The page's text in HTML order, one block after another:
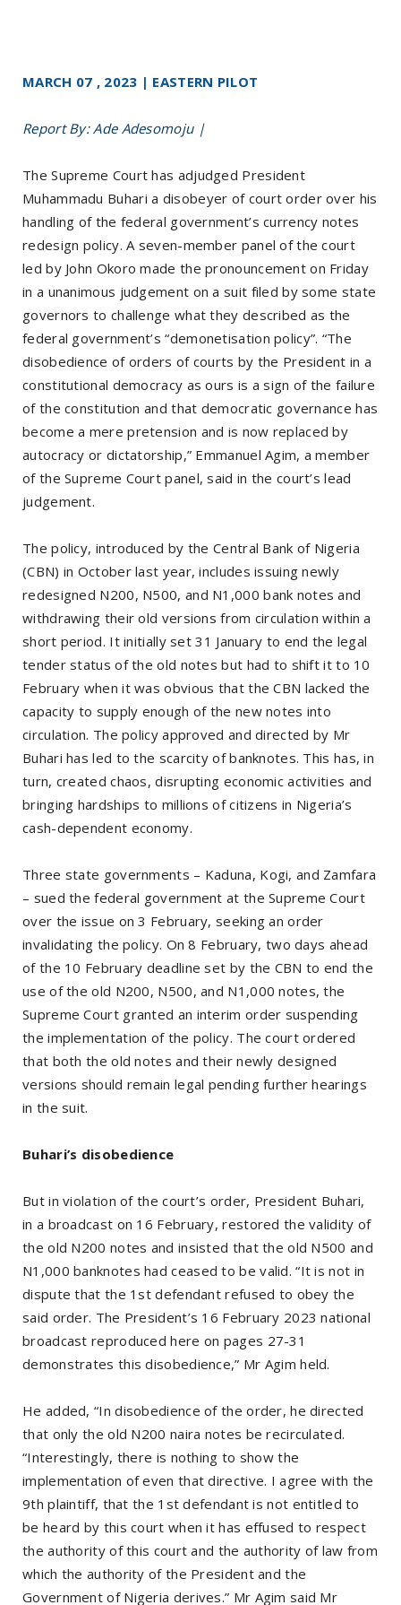
MARCH 07 , 2023 | EASTERN PILOT
Report By: Ade Adesomoju |
The Supreme Court has adjudged President
Muhammadu Buhari a disobeyer of court order over his
handling of the federal government’s currency notes
redesign policy. A seven-member panel of the court
led by John Okoro made the pronouncement on Friday
in a unanimous judgement on a suit filed by some state
governors to challenge what they described as the
federal government’s “demonetisation policy”. “The
disobedience of orders of courts by the President in a
constitutional democracy as ours is a sign of the failure
of the constitution and that democratic governance has
become a mere pretension and is now replaced by
autocracy or dictatorship,” Emmanuel Agim, a member
of the Supreme Court panel, said in the court’s lead
judgement.
The policy, introduced by the Central Bank of Nigeria
(CBN) in October last year, includes issuing newly
redesigned N200, N500, and N1,000 bank notes and
withdrawing their old versions from circulation within a
short period. It initially set 31 January to end the legal
tender status of the old notes but had to shift it to 10
February when it was obvious that the CBN lacked the
capacity to supply enough of the new notes into
circulation. The policy approved and directed by Mr
Buhari has led to the scarcity of banknotes. This has, in
turn, created chaos, disrupting economic activities and
bringing hardships to millions of citizens in Nigeria’s
cash-dependent economy.
Three state governments – Kaduna, Kogi, and Zamfara
– sued the federal government at the Supreme Court
over the issue on 3 February, seeking an order
invalidating the policy. On 8 February, two days ahead
of the 10 February deadline set by the CBN to end the
use of the old N200, N500, and N1,000 notes, the
Supreme Court granted an interim order suspending
the implementation of the policy. The court ordered
that both the old notes and their newly designed
versions should remain legal pending further hearings
in the suit.
Buhari’s disobedience
But in violation of the court’s order, President Buhari,
in a broadcast on 16 February, restored the validity of
the old N200 notes and insisted that the old N500 and
N1,000 banknotes had ceased to be valid. “It is not in
dispute that the 1st defendant refused to obey the
said order. The President’s 16 February 2023 national
broadcast reproduced here on pages 27-31
demonstrates this disobedience,” Mr Agim held.
He added, “In disobedience of the order, he directed
that only the old N200 naira notes be recirculated.
“Interestingly, there is nothing to show the
implementation of even that directive. I agree with the
9th plaintiff, that the 1st defendant is not entitled to
be heard by this court when it has effused to respect
the authority of this court and the authority of law from
which the authority of the President and the
Government of Nigeria derives.” Mr Agim said Mr